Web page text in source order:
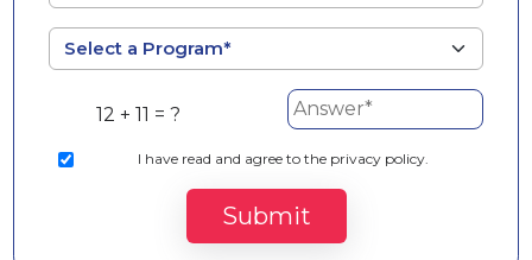
12 + 11 = ?
I have read and agree to the privacy policy.
Submit